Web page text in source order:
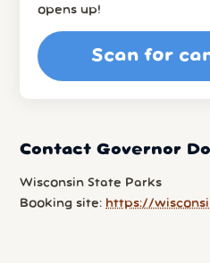
opens up!
Scan for
Contact Governor
Wisconsin State Parks
Booking site: https://